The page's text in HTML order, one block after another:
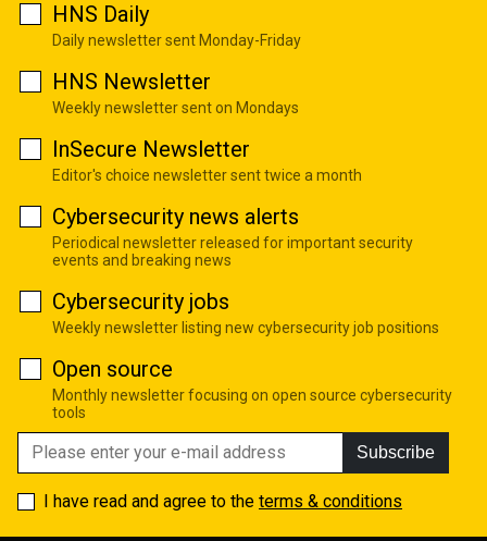
HNS Daily
Daily newsletter sent Monday-Friday
HNS Newsletter
Weekly newsletter sent on Mondays
InSecure Newsletter
Editor's choice newsletter sent twice a month
Cybersecurity news alerts
Periodical newsletter released for important security
events and breaking news
Cybersecurity jobs
Weekly newsletter listing new cybersecurity job positions
Open source
Monthly newsletter focusing on open source cybersecurity
tools
Subscribe
I have read and agree to the terms & conditions